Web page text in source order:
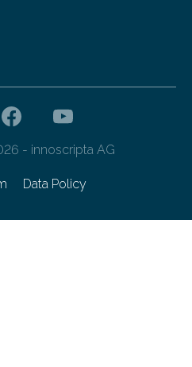
- innoscripta AG
Data Policy